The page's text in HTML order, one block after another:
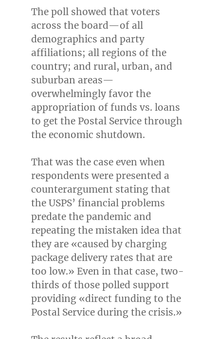
The poll showed that voters
across the board—of all
demographics and party
affiliations; all regions of the
country; and rural, urban, and
suburban areas—
overwhelmingly favor the
appropriation of funds vs. loans
to get the Postal Service through
the economic shutdown.
That was the case even when
respondents were presented a
counterargument stating that
the USPS’ financial problems
predate the pandemic and
repeating the mistaken idea that
they are «caused by charging
package delivery rates that are
too low.» Even in that case, two-
thirds of those polled support
providing «direct funding to the
Postal Service during the crisis.»